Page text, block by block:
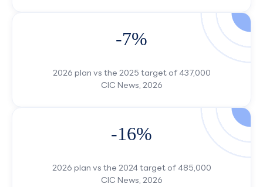
-7%
2026 plan vs the 2025 target of 437,000
CIC News, 2026
-16%
2026 plan vs the 2024 target of 485,000
CIC News, 2026